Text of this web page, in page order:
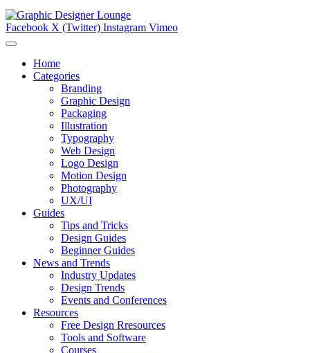
Facebook X (Twitter) Instagram Vimeo
Home
Categories
Branding
Graphic Design
Packaging
Illustration
Typography
Web Design
Logo Design
Motion Design
Photography
UX/UI
Guides
Tips and Tricks
Design Guides
Beginner Guides
News and Trends
Industry Updates
Design Trends
Events and Conferences
Resources
Free Design Rresources
Tools and Software
Courses